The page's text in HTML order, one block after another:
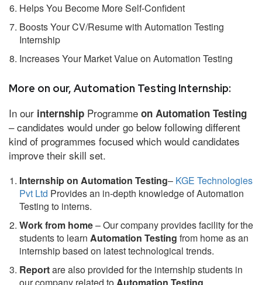
Helps You Become More Self-Confident
Boosts Your CV/Resume with Automation Testing
Internship
Increases Your Market Value on Automation Testing
More on our, Automation Testing Internship:
In our internship Programme on Automation Testing
– candidates would under go below following different
kind of programmes focused which would candidates
improve their skill set.
Internship on Automation Testing– KGE Technologies
Pvt Ltd Provides an in-depth knowledge of Automation
Testing to interns.
Work from home– Our company provides facility for the
students to learn Automation Testing from home as an
internship based on latest technological trends.
Reportare also provided for the internship students in
our company related toAutomation Testing